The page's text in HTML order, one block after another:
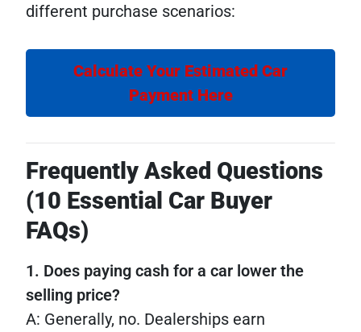
different purchase scenarios:
Calculate Your Estimated Car
Payment Here
Frequently Asked Questions
(10 Essential Car Buyer
FAQs)
1. Does paying cash for a car lower the
selling price?
A: Generally, no. Dealerships earn